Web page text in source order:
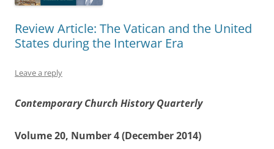
Review Article: The Vatican and the United
States during the Interwar Era
Leave a reply
Contemporary Church History Quarterly
Volume 20, Number 4 (December 2014)